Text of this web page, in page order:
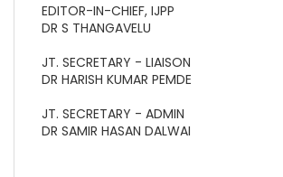
EDITOR-IN-CHIEF, IJPP
DR S THANGAVELU
JT. SECRETARY - LIAISON
DR HARISH KUMAR PEMDE
JT. SECRETARY - ADMIN
DR SAMIR HASAN DALWAI